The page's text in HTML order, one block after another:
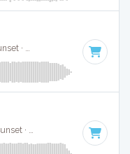
Brooks And Dunn · Nashville Sunset · Key of A
Kacey Musgraves · Nashville Sunset · · Key of